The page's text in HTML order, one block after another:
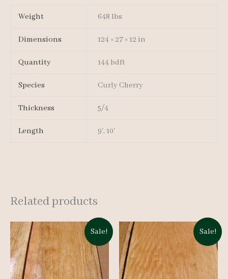
Weight 648 lbs
Dimensions 124 × 27 × 12 in
Quantity 144 bdft
Species Curly Cherry
Thickness 5/4
Length 9', 10'
Related products
Sale! Sale!